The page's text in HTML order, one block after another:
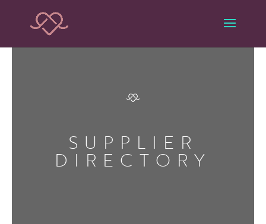
SUPPLIER
DIRECTORY